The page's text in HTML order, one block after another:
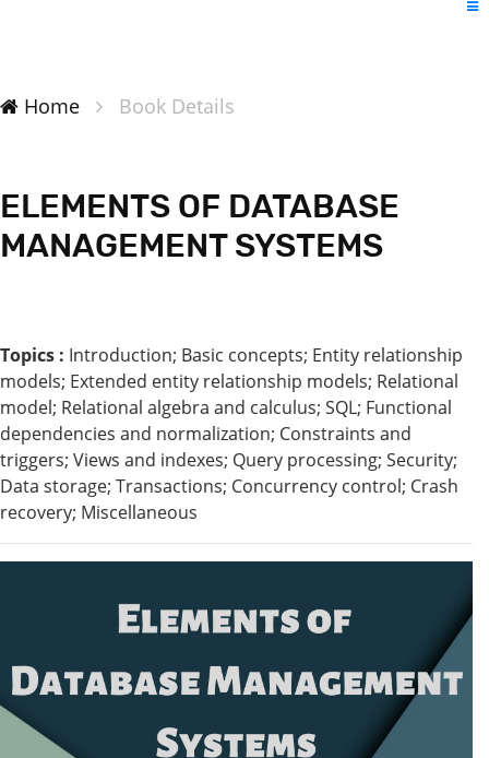
Home Book Details
ELEMENTS OF DATABASE
MANAGEMENT SYSTEMS
Topics : Introduction; Basic concepts; Entity relationship
models; Extended entity relationship models; Relational
model; Relational algebra and calculus; SQL; Functional
dependencies and normalization; Constraints and
triggers; Views and indexes; Query processing; Security;
Data storage; Transactions; Concurrency control; Crash
recovery; Miscellaneous